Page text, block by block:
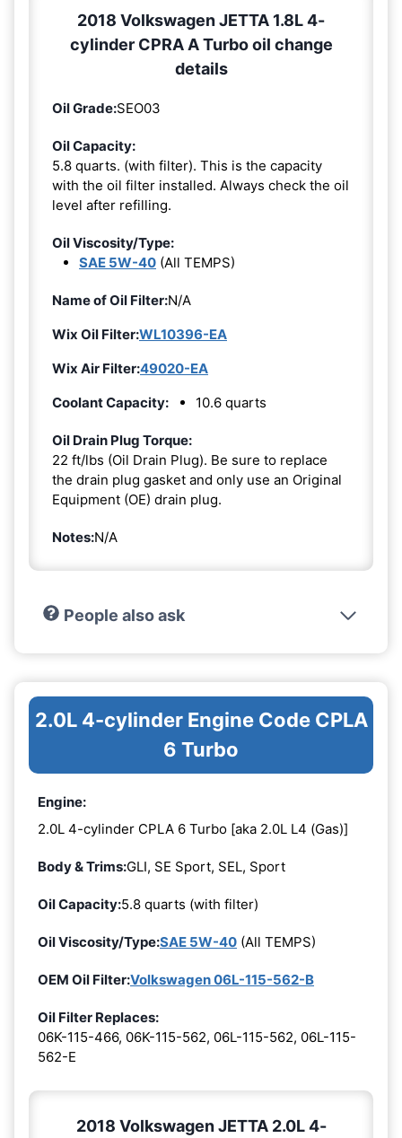
2018 Volkswagen JETTA 1.8L 4-
cylinder CPRA A Turbo oil change
details
Oil Grade:SEO03
Oil Capacity:
5.8 quarts. (with filter). This is the capacity
with the oil filter installed. Always check the oil
level after refilling.
Oil Viscosity/Type:
SAE 5W-40 (All TEMPS)
Name of Oil Filter:N/A
Wix Oil Filter:WL10396-EA
Wix Air Filter:49020-EA
Coolant Capacity:
10.6 quarts
Oil Drain Plug Torque:
22 ft/lbs (Oil Drain Plug). Be sure to replace
the drain plug gasket and only use an Original
Equipment (OE) drain plug.
Notes:N/A
People also ask
2.0L 4-cylinder Engine Code CPLA
6 Turbo
Engine:
2.0L 4-cylinder CPLA 6 Turbo [aka 2.0L L4 (Gas)]
Body & Trims:GLI, SE Sport, SEL, Sport
Oil Capacity:5.8 quarts (with filter)
Oil Viscosity/Type:SAE 5W-40 (All TEMPS)
OEM Oil Filter:Volkswagen 06L-115-562-B
Oil Filter Replaces:
06K-115-466, 06K-115-562, 06L-115-562, 06L-115-
562-E
2018 Volkswagen JETTA 2.0L 4-